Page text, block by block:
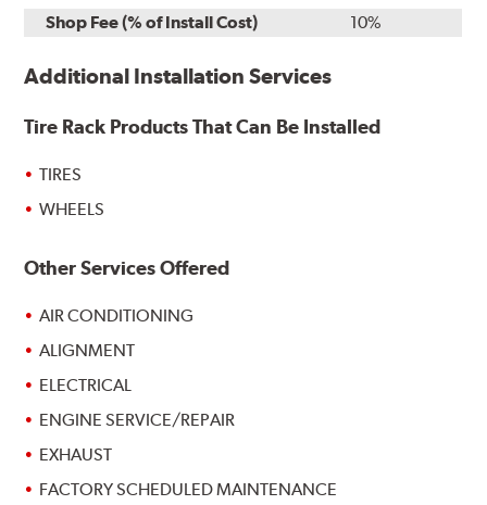
Shop Fee (% of Install Cost)
10%
Additional Installation Services
Tire Rack Products That Can Be Installed
TIRES
WHEELS
Other Services Offered
AIR CONDITIONING
ALIGNMENT
ELECTRICAL
ENGINE SERVICE/REPAIR
EXHAUST
FACTORY SCHEDULED MAINTENANCE